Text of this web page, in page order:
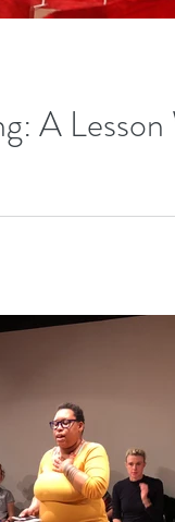
A
have to be born with